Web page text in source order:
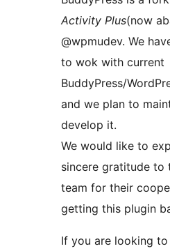
Activity Plus(now
@wpmudev. We
to wok with current
BuddyPress/
and we plan to
develop it.
We would like to
sincere gratitude to
team for their
getting this plugin
If you are looking